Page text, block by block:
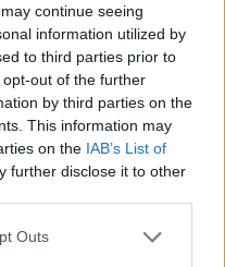
continue seeing
information utilized by
to third parties prior to
out of the further
by third parties on the
This information may
on the IAB’s List of
further disclose it to other
one or more Google
Outs
survive Bulls
and it was easy to see
and CEO.